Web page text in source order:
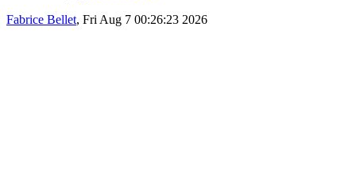
Fabrice Bellet, Fri Aug 7 00:26:23 2026